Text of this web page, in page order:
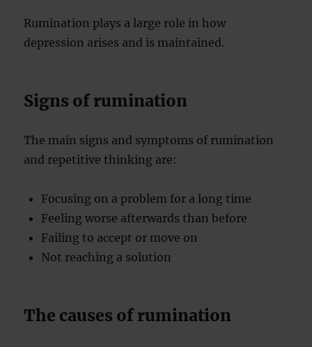
Rumination plays a large role in how
depression arises and is maintained.
Signs of rumination
The main signs and symptoms of rumination
and repetitive thinking are:
Focusing on a problem for a long time
Feeling worse afterwards than before
Failing to accept or move on
Not reaching a solution
The causes of rumination